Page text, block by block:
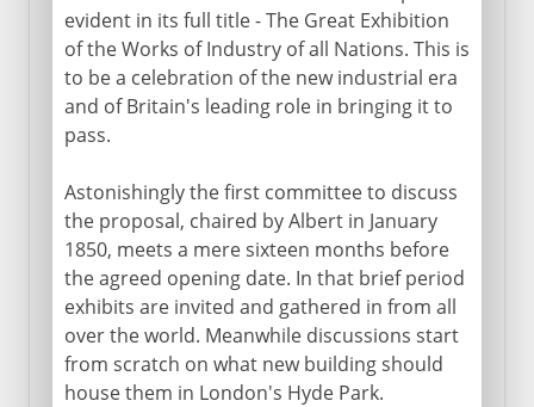
evident in its full title - The Great Exhibition
of the Works of Industry of all Nations. This is
to be a celebration of the new industrial era
and of Britain's leading role in bringing it to
pass.
Astonishingly the first committee to discuss
the proposal, chaired by Albert in January
1850, meets a mere sixteen months before
the agreed opening date. In that brief period
exhibits are invited and gathered in from all
over the world. Meanwhile discussions start
from scratch on what new building should
house them in London's Hyde Park.